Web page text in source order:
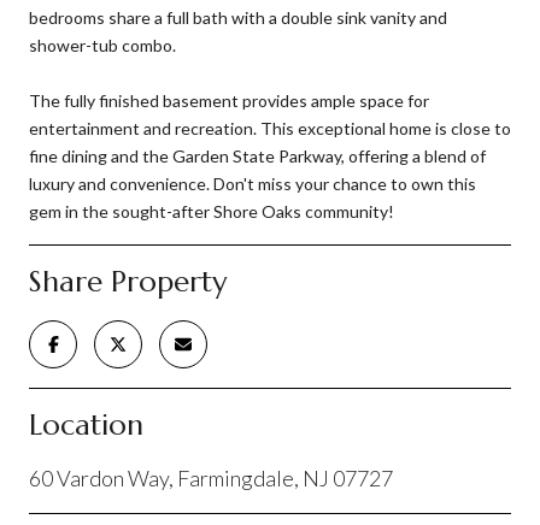
bedrooms share a full bath with a double sink vanity and
shower-tub combo.
The fully finished basement provides ample space for
entertainment and recreation. This exceptional home is close to
fine dining and the Garden State Parkway, offering a blend of
luxury and convenience. Don't miss your chance to own this
gem in the sought-after Shore Oaks community!
Share Property
Location
60 Vardon Way, Farmingdale, NJ 07727